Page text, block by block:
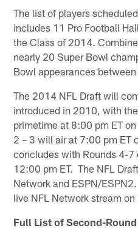
The list of players
includes 11 Pro Football
the Class of 2014.
nearly 20 Super Bowl
Bowl appearances
The 2014 NFL Draft will
introduced in 2010, with
primetime at 8:00 pm ET
2 – 3 will air at 7:00 pm ET
concludes with Rounds 4-7
12:00 pm ET. The NFL
Network and ESPN/
live NFL Network stream
Full List of Second-